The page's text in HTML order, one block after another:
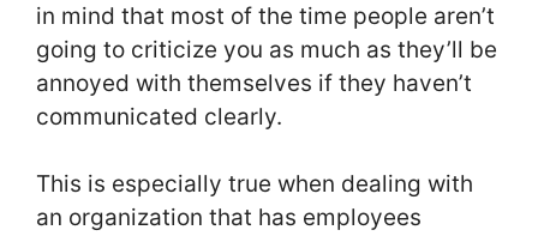
in mind that most of the time people aren’t
going to criticize you as much as they’ll be
annoyed with themselves if they haven’t
communicated clearly.
This is especially true when dealing with
an organization that has employees